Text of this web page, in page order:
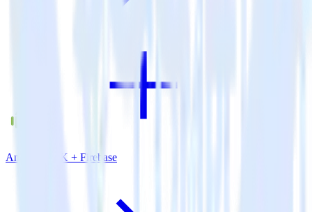
Android SDK + Firebase